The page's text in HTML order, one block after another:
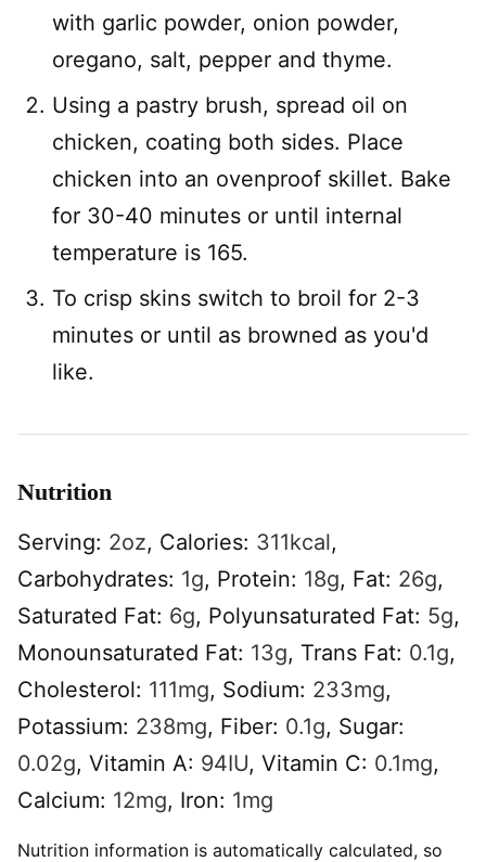
with garlic powder, onion powder,
oregano, salt, pepper and thyme.
Using a pastry brush, spread oil on
chicken, coating both sides. Place
chicken into an ovenproof skillet. Bake
for 30-40 minutes or until internal
temperature is 165.
To crisp skins switch to broil for 2-3
minutes or until as browned as you'd
like.
Nutrition
Serving: 2oz, Calories: 311kcal,
Carbohydrates: 1g, Protein: 18g, Fat: 26g,
Saturated Fat: 6g, Polyunsaturated Fat: 5g,
Monounsaturated Fat: 13g, Trans Fat: 0.1g,
Cholesterol: 111mg, Sodium: 233mg,
Potassium: 238mg, Fiber: 0.1g, Sugar:
0.02g, Vitamin A: 94IU, Vitamin C: 0.1mg,
Calcium: 12mg, Iron: 1mg
Nutrition information is automatically calculated, so